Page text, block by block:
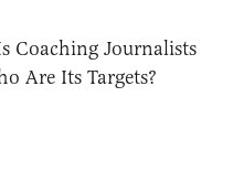
Coaching Journalists
Are Its Targets?